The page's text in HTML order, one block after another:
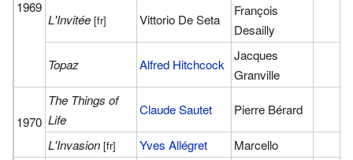
1969
L'Invitée [fr] Vittorio De Seta
François
Desailly
Topaz Alfred Hitchcock
Jacques
Granville
1970
The Things of
Life
Claude Sautet Pierre Bérard
L'Invasion [fr] Yves Allégret Marcello